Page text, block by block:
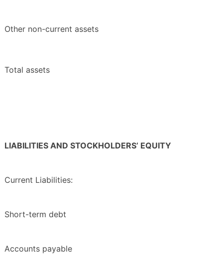
Other non-current assets
Total assets
LIABILITIES AND STOCKHOLDERS’ EQUITY
Current Liabilities:
Short-term debt
Accounts payable